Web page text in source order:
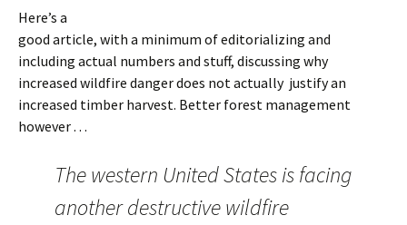
Here’s a
good article, with a minimum of editorializing and
including actual numbers and stuff, discussing why
increased wildfire danger does not actually justify an
increased timber harvest. Better forest management
however . . .
The western United States is facing
another destructive wildfire